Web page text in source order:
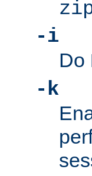
-i
Do
-k